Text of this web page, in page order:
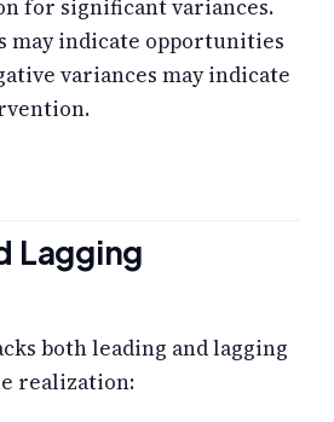
for significant variances.
may indicate opportunities
variances may indicate
Lagging
both leading and lagging
realization: